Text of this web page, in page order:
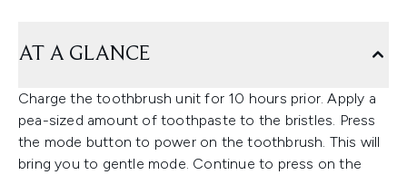
AT A GLANCE
Charge the toothbrush unit for 10 hours prior. Apply a
pea-sized amount of toothpaste to the bristles. Press
the mode button to power on the toothbrush. This will
bring you to gentle mode. Continue to press on the